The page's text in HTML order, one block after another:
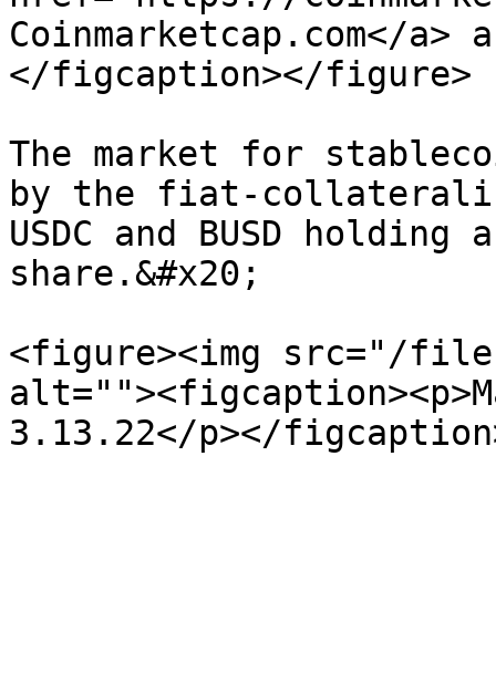
Coinmarketcap.com</
</figcaption></figure>
The market for
by the fiat-
USDC and BUSD holding
share.&#x20;
<figure><img src="/files/